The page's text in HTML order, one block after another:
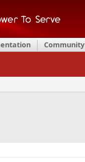
Community